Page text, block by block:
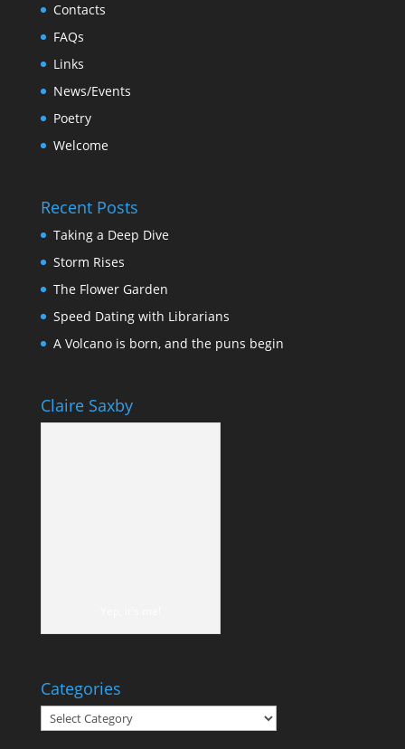
Contacts
FAQs
Links
News/Events
Poetry
Welcome
Recent Posts
Taking a Deep Dive
Storm Rises
The Flower Garden
Speed Dating with Librarians
A Volcano is born, and the puns begin
Claire Saxby
Categories
Categories